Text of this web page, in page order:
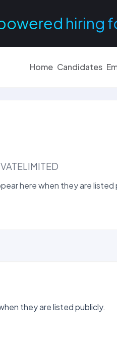
hiring
Home Candidates
here when they are listed
they are listed publicly.